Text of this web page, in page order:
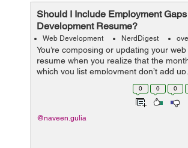
Should I Include Employment
Development Resume?
Web Development NerdDigest
You’re composing or updating your
resume when you realize that the
which you list employment don’t add
represent a steady career path - there
between, some small and ...
0 0 0
@naveen.gulia